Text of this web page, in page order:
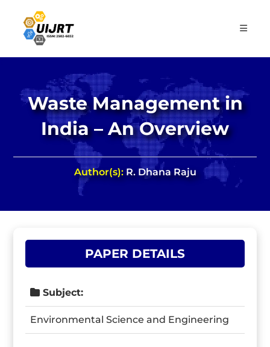
content
Waste Management in
India – An Overview
Author(s):R. Dhana Raju
PAPER DETAILS
Subject:
Environmental Science and Engineering